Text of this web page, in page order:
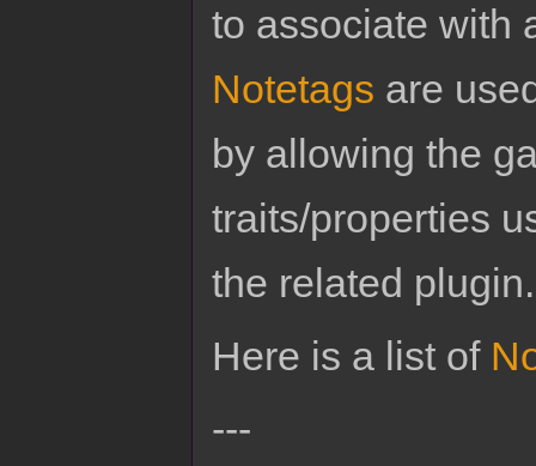
to associate with
Notetags are
by allowing the
traits/properties
the related plugin.
Here is a list of
---